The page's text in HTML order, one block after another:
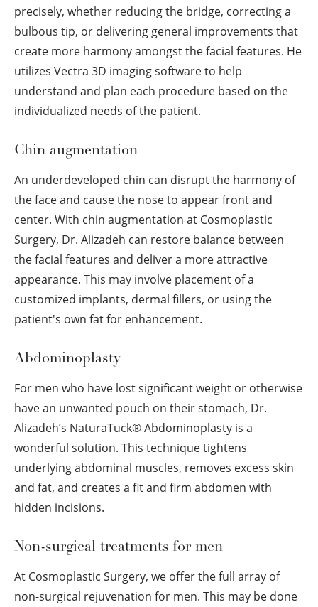
precisely, whether reducing the bridge, correcting a
bulbous tip, or delivering general improvements that
create more harmony amongst the facial features. He
utilizes Vectra 3D imaging software to help
understand and plan each procedure based on the
individualized needs of the patient.
Chin augmentation
An underdeveloped chin can disrupt the harmony of
the face and cause the nose to appear front and
center. With chin augmentation at Cosmoplastic
Surgery, Dr. Alizadeh can restore balance between
the facial features and deliver a more attractive
appearance. This may involve placement of a
customized implants, dermal fillers, or using the
patient's own fat for enhancement.
Abdominoplasty
For men who have lost significant weight or otherwise
have an unwanted pouch on their stomach, Dr.
Alizadeh’s NaturaTuck®Abdominoplasty is a
wonderful solution. This technique tightens
underlying abdominal muscles, removes excess skin
and fat, and creates a fit and firm abdomen with
hidden incisions.
Non-surgical treatments for men
At Cosmoplastic Surgery, we offer the full array of
non-surgical rejuvenation for men. This may be done